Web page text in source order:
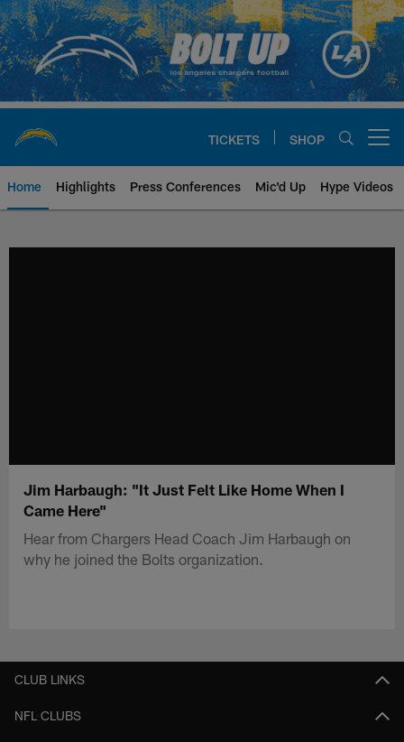
Skip
to
main
content
TICKETS SHOP
Home Highlights Press Conferences Mic'd Up Hype Videos
Jim Harbaugh: "It Just Felt Like Home When I
Came Here"
Hear from Chargers Head Coach Jim Harbaugh on
why he joined the Bolts organization.
CLUB LINKS
NFL CLUBS